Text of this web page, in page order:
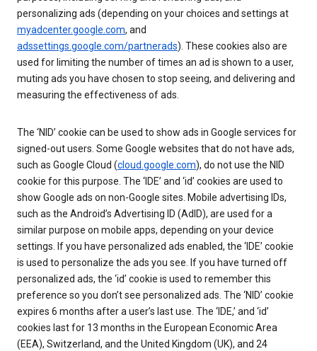
personalizing ads (depending on your choices and settings at
myadcenter.google.com, and
adssettings.google.com/partnerads). These cookies also are
used for limiting the number of times an ad is shown to a user,
muting ads you have chosen to stop seeing, and delivering and
measuring the effectiveness of ads.
The ‘NID’ cookie can be used to show ads in Google services for
signed-out users. Some Google websites that do not have ads,
such as Google Cloud (cloud.google.com), do not use the NID
cookie for this purpose. The ‘IDE’ and ‘id’ cookies are used to
show Google ads on non-Google sites. Mobile advertising IDs,
such as the Android’s Advertising ID (AdID), are used for a
similar purpose on mobile apps, depending on your device
settings. If you have personalized ads enabled, the ‘IDE’ cookie
is used to personalize the ads you see. If you have turned off
personalized ads, the ‘id’ cookie is used to remember this
preference so you don’t see personalized ads. The ‘NID’ cookie
expires 6 months after a user’s last use. The ‘IDE,’ and ‘id’
cookies last for 13 months in the European Economic Area
(EEA), Switzerland, and the United Kingdom (UK), and 24